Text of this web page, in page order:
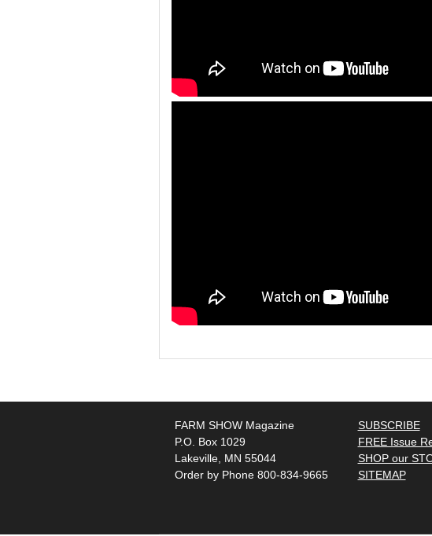
FARM SHOW Magazine
P.O. Box 1029
Lakeville, MN 55044
Order by Phone 800-834-9665
SUBSCRIBE
FREE Issue
SHOP our
SITEMAP